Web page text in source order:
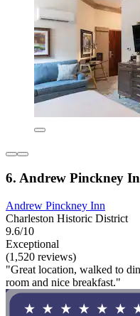
6. Andrew Pinckney
Andrew Pinckney Inn
Charleston Historic District
9.6/10
Exceptional
(1,520 reviews)
"Great location, walked to
room and nice breakfast."